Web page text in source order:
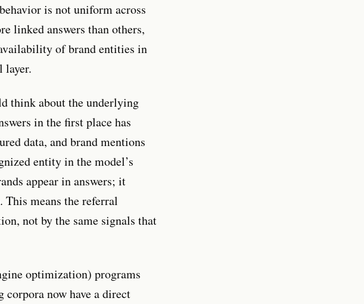
is not uniform across
linked answers than others,
of brand entities in
layer.
think about the underlying
in the first place has
data, and brand mentions
entity in the model’s
appear in answers; it
means the referral
not by the same signals that
optimization) programs
now have a direct